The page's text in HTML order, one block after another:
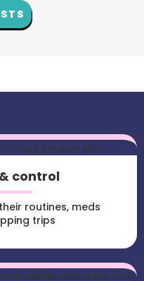
control
routines, meds
trips